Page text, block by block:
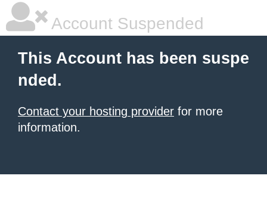
Account Suspended
This Account has been suspe
nded.
Contact your hosting provider for more
information.